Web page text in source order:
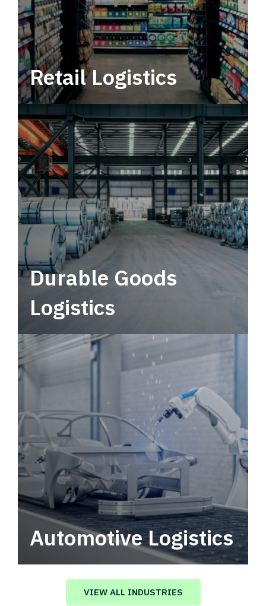
Retail Logistics
Leverage multimodal solutions within a
tactical network for consistent, year-round
service.
Durable Goods
Logistics
Automotive Logistics
Automotive logistics solutions that drive
value in your supply chain.
VIEW ALL INDUSTRIES